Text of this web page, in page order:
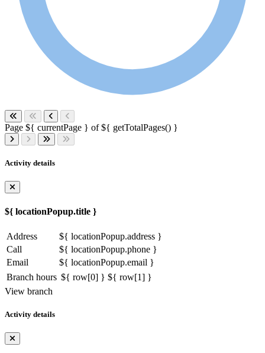
Page ${ currentPage } of ${ getTotalPages() }
Activity details
${ locationPopup.title }
Address
${ locationPopup.address }
Call
${ locationPopup.phone }
Email
${ locationPopup.email }
Branch hours ${ row[0] } ${ row[1] }
View branch
Activity details